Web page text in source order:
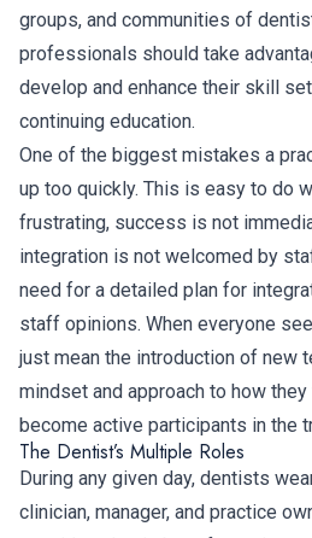
groups, and communities of
professionals should take
develop and enhance their skill
continuing education.
One of the biggest mistakes a
up too quickly. This is easy to do
frustrating, success is not
integration is not welcomed by
need for a detailed plan for
staff opinions. When everyone
just mean the introduction of new
mindset and approach to how
become active participants in the
The Dentist’s Multiple Roles
During any given day, dentists
clinician, manager, and practice